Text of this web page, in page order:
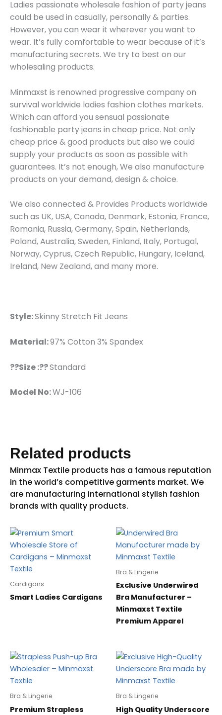
Ladies passionate wholesale fashion of party jeans
could be used in casually, personally & parties.
However, you can wear it wherever you want to
wear. It’s fully comfortable to wear because of it’s
manufacturing secrets. We try to best on our
wholesaling products.
Minmaxst is renowned progressive company on
survival worldwide ladies fashion clothes markets.
Which can afford you sensual passionate
fashionable party jeans in cheap price. Not only
cheap price & good products but also we could
supply your products as soon as possible with
guarantees. It’s not enough, We also manufacture
products on your demand, design & choice.
We also connected & Provides Products worldwide
such as UK, USA, Canada, Denmark, Estonia, France,
Romania, Russia, Germany, Spain, Netherlands,
Poland, Australia, Sweden, Finland, Italy, Portugal,
Norway, Cyprus, Czech Republic, Hungary, Iceland,
Ireland, New Zealand, and many more.
Style:Skinny Stretch Fit Jeans
Material:97% Cotton 3% Spandex
??Size :??Standard
Model No:WJ-106
Related products
Cardigans
Smart Ladies Cardigans
Bra & Lingerie
Exclusive Underwired
Bra Manufacturer –
Minmaxst Textile
Premium Apparel
Bra & Lingerie
Premium Strapless
Bra & Lingerie
High Quality Underscore